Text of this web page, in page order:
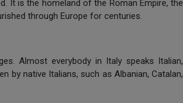
It is the homeland of the Roman Empire, the
through Europe for centuries.
Almost everybody in Italy speaks Italian,
by native Italians, such as Albanian, Catalan,